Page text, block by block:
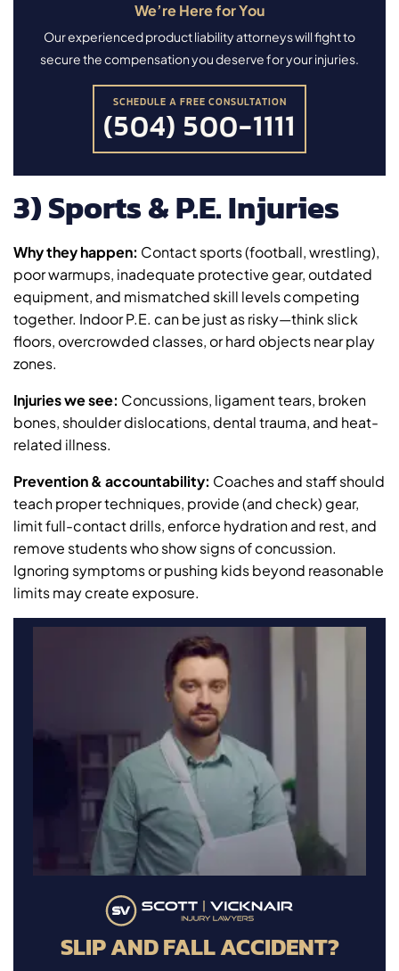
We’re Here for You
Our experienced product liability attorneys will fight to
secure the compensation you deserve for your injuries.
SCHEDULE A FREE CONSULTATION
(504) 500-1111
3) Sports & P.E. Injuries
Why they happen: Contact sports (football, wrestling),
poor warmups, inadequate protective gear, outdated
equipment, and mismatched skill levels competing
together. Indoor P.E. can be just as risky—think slick
floors, overcrowded classes, or hard objects near play
zones.
Injuries we see: Concussions, ligament tears, broken
bones, shoulder dislocations, dental trauma, and heat-
related illness.
Prevention & accountability: Coaches and staff should
teach proper techniques, provide (and check) gear,
limit full-contact drills, enforce hydration and rest, and
remove students who show signs of concussion.
Ignoring symptoms or pushing kids beyond reasonable
limits may create exposure.
SLIP AND FALL ACCIDENT?